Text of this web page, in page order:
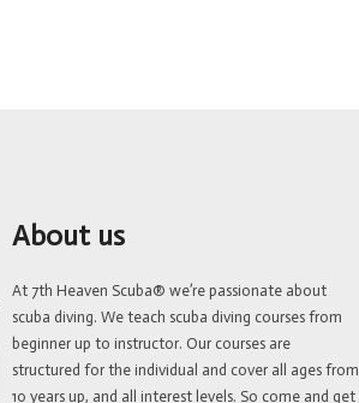
About us
At 7th Heaven Scuba® we’re passionate about
scuba diving. We teach scuba diving courses from
beginner up to instructor. Our courses are
structured for the individual and cover all ages from
10 years up, and all interest levels. So come and get